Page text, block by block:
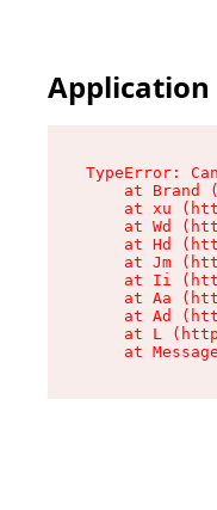
Application
TypeError:
at Brand
at xu
at Wd
at Hd
at Jm
at Ii
at Aa
at Ad
at L
at